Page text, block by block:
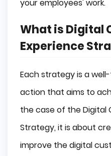
your employees' work.
What is Digital
Experience
Each strategy is a
action that aims to
the case of the Digital
Strategy, it is about
improve the digital